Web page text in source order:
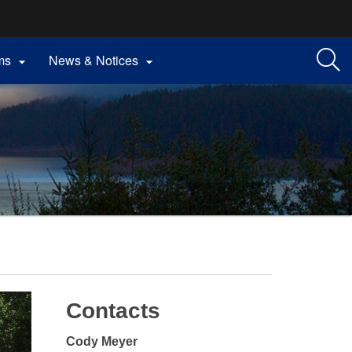
 News & Notices 
Contacts
Cody Meyer